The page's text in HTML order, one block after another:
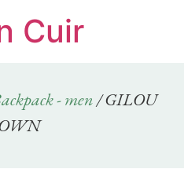
Cuir
- men/ GILOU